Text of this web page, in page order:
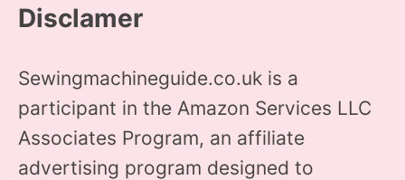
Disclamer
Sewingmachineguide.co.uk is a
participant in the Amazon Services LLC
Associates Program, an affiliate
advertising program designed to